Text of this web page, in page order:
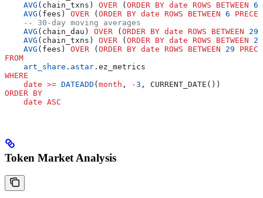
    AVG
(chain_txns) OVER ( ORDER BY date ROWS BETWEEN 6
    AVG
(fees) OVER ( ORDER BY date ROWS BETWEEN 6
    -- 30-day moving averages
    AVG
(chain_dau) OVER ( ORDER BY date ROWS BETWEEN 29
    AVG
(chain_txns) OVER ( ORDER BY date ROWS BETWEEN 29
    AVG
(fees) OVER ( ORDER BY date ROWS BETWEEN 29
FROM
    art_share
. astar .ez_metrics
WHERE
    date
>= DATEADD ( month , -3 , CURRENT_DATE())
ORDER BY
    date
ASC
Token Market Analysis